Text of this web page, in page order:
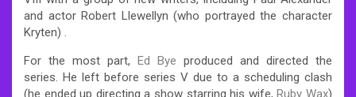
and actor Robert Llewellyn (who portrayed the character
Kryten) .
For the most part, Ed Bye produced and directed the
series. He left before series V due to a scheduling clash
(he ended up directing a show starring his wife,Ruby Wax)